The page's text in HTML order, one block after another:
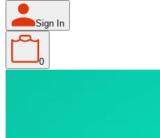
Sign In
0